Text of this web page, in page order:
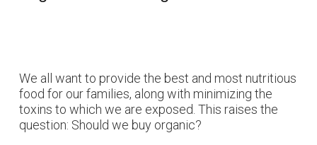
We all want to provide the best and most nutritious
food for our families, along with minimizing the
toxins to which we are exposed. This raises the
question: Should we buy organic?